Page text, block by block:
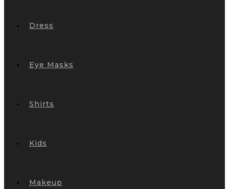
Dress
Eye Masks
Shirts
Kids
Makeup